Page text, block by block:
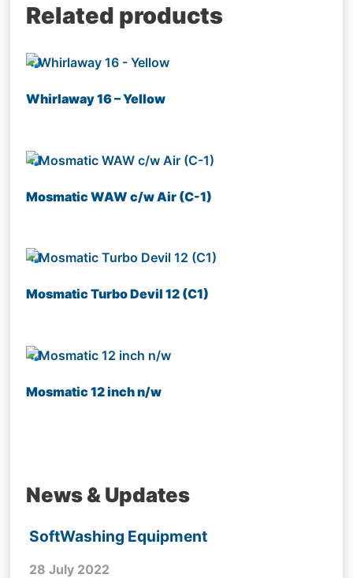
Related products
Whirlaway 16 – Yellow
Mosmatic WAW c/w Air (C-1)
Mosmatic Turbo Devil 12 (C1)
Mosmatic 12 inch n/w
News & Updates
SoftWashing Equipment
28 July 2022